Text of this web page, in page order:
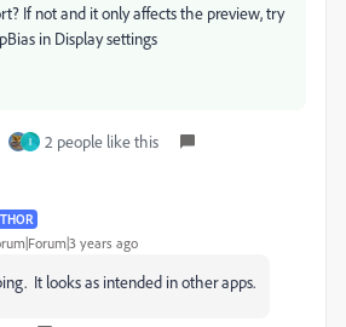
If not and it only affects the preview, try
in Display settings
I 2 people like this
years ago
It looks as intended in other apps.